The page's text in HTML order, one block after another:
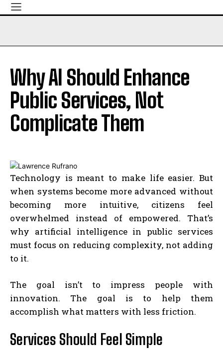
Why AI Should Enhance
Public Services, Not
Complicate Them
Technology is meant to make life easier. But
when systems become more advanced without
becoming more intuitive, citizens feel
overwhelmed instead of empowered. That’s
why artificial intelligence in public services
must focus on reducing complexity, not adding
to it.
The goal isn’t to impress people with
innovation. The goal is to help them
accomplish what matters with less friction.
Services Should Feel Simple